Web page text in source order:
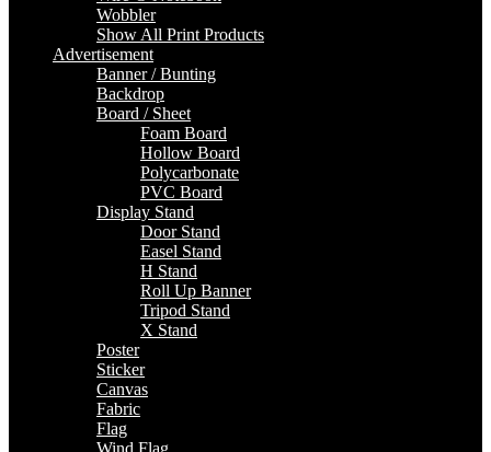
Wobbler
Show All Print Products
Advertisement
Banner / Bunting
Backdrop
Board / Sheet
Foam Board
Hollow Board
Polycarbonate
PVC Board
Display Stand
Door Stand
Easel Stand
H Stand
Roll Up Banner
Tripod Stand
X Stand
Poster
Sticker
Canvas
Fabric
Flag
Wind Flag